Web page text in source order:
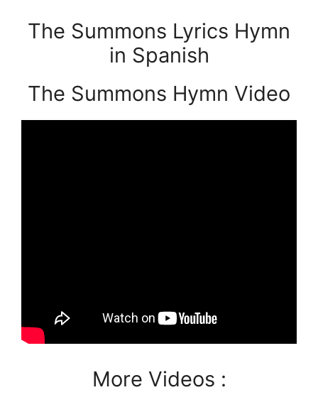
The Summons Lyrics Hymn
in Spanish
The Summons Hymn Video
More Videos :